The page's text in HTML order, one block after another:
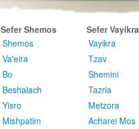
Sefer Shemos
Shemos
Va'eira
Bo
Beshalach
Yisro
Mishpatim
Sefer Vayikra
Vayikra
Tzav
Shemini
Tazria
Metzora
Acharei Mos